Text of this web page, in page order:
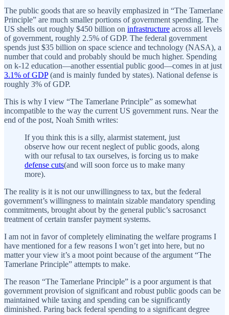
The public goods that are so heavily emphasized in “The Tamerlane
Principle” are much smaller portions of government spending. The
US shells out roughly $450 billion on infrastructure across all levels
of government, roughly 2.5% of GDP. The federal government
spends just $35 billion on space science and technology (NASA), a
number that could and probably should be much higher. Spending
on k-12 education—another essential public good—comes in at just
3.1% of GDP(and is mainly funded by states). National defense is
roughly 3% of GDP.
This is why I view “The Tamerlane Principle” as somewhat
incompatible to the way the current US government runs. Near the
end of the post, Noah Smith writes:
If you think this is a silly, alarmist statement, just
observe how our recent neglect of public goods, along
with our refusal to tax ourselves, is forcing us to make
defense cuts(and will soon force us to make many
more).
The reality is it is not our unwillingness to tax, but the federal
government’s willingness to maintain sizable mandatory spending
commitments, brought about by the general public’s sacrosanct
treatment of certain transfer payment systems.
I am not in favor of completely eliminating the welfare programs I
have mentioned for a few reasons I won’t get into here, but no
matter your view it’s a moot point because of the argument “The
Tamerlane Principle” attempts to make.
The reason “The Tamerlane Principle” is a poor argument is that
government provision of significant and robust public goods can be
maintained while taxing and spending can be significantly
diminished. Paring back federal spending to a significant degree